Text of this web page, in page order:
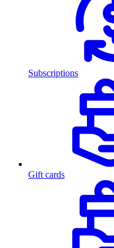
Subscriptions
Gift cards